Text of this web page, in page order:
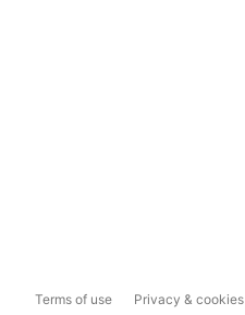
Terms of use Privacy & cookies